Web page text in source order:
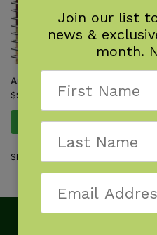
Animal Tracks of the Northeast
$9.95
Add to cart
Showing all 2 results
Join our list
news &
month.